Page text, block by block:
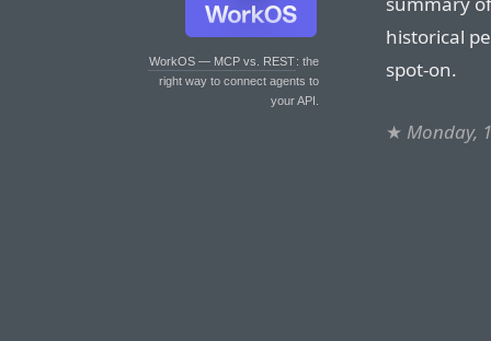
WorkOS — MCP vs. REST: the
right way to connect agents to
your API.
historical
spot-on.
★ Monday,